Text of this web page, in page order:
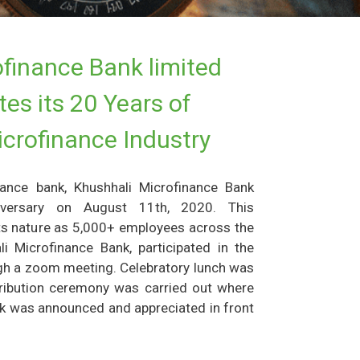
Bank limited
its 20 Years of
Industry
bank, Khushhali Microfinance Bank
on August 11th, 2020. This
nature as 5,000+ employees across the
Microfinance Bank, participated in the
a zoom meeting. Celebratory lunch was
ceremony was carried out where
was announced and appreciated in front